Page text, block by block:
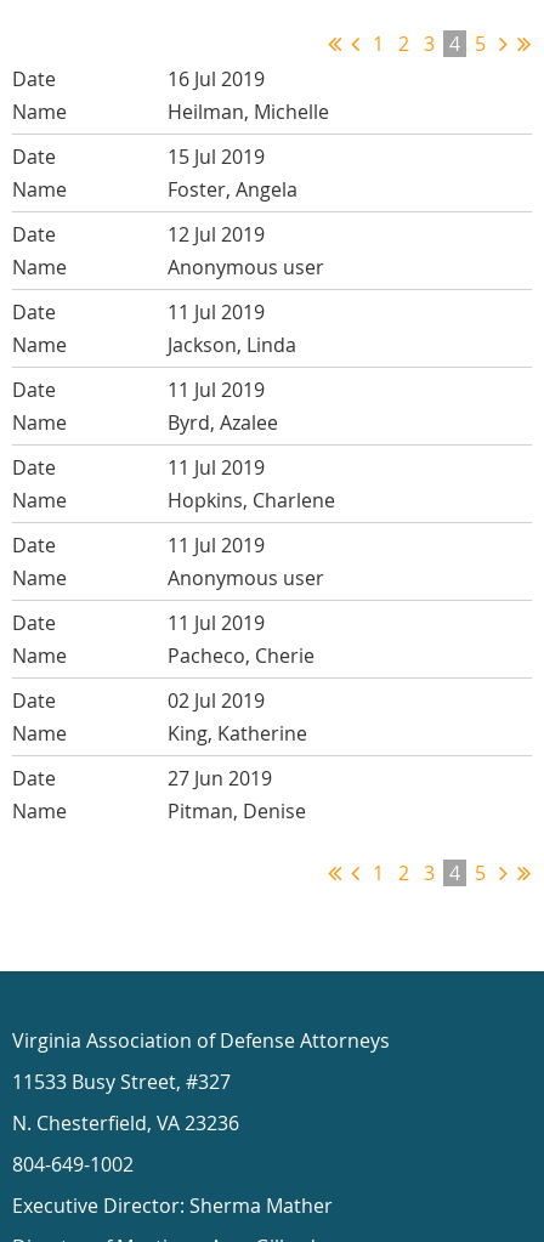
1 2 3 4 5
16 Jul 2019
Heilman, Michelle
15 Jul 2019
Foster, Angela
12 Jul 2019
Anonymous user
11 Jul 2019
Jackson, Linda
11 Jul 2019
Byrd, Azalee
11 Jul 2019
Hopkins, Charlene
11 Jul 2019
Anonymous user
11 Jul 2019
Pacheco, Cherie
02 Jul 2019
King, Katherine
27 Jun 2019
Pitman, Denise
1 2 3 4 5
Virginia Association of Defense Attorneys
11533 Busy Street, #327
N. Chesterfield, VA 23236
804-649-1002
Executive Director: Sherma Mather